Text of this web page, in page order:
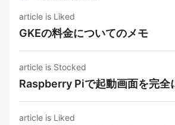
article is Liked
GKEの料金についてのメモ
article is Stocked
Raspberry Piで起動画面を完全
article is Liked